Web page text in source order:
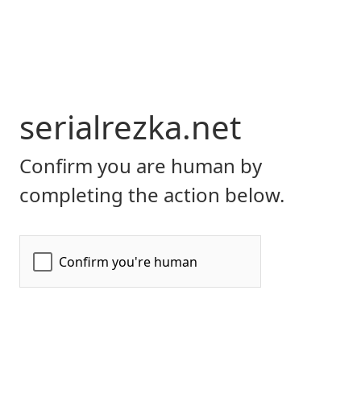
serialrezka.net
Confirm you are human by
completing the action below.